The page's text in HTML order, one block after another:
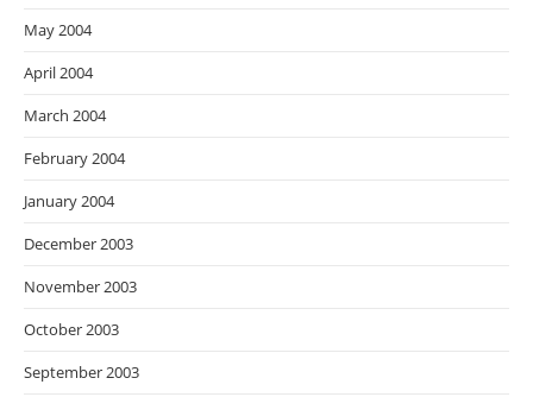
May 2004
April 2004
March 2004
February 2004
January 2004
December 2003
November 2003
October 2003
September 2003